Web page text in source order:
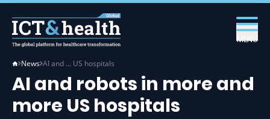
MENU
News AI and … US hospitals
AI and robots in more and
more US hospitals